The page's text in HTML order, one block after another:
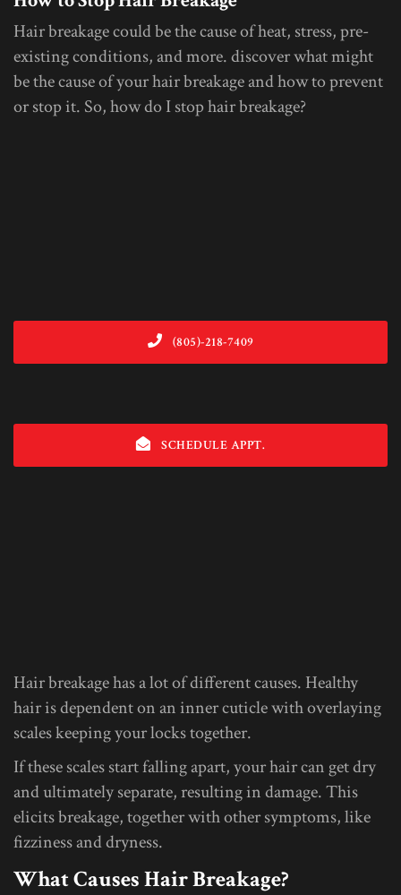
Hair breakage could be the cause of heat, stress, pre-
existing conditions, and more. discover what might
be the cause of your hair breakage and how to prevent
or stop it. So, how do I stop hair breakage?
(805)-218-7409
SCHEDULE APPT.
Hair breakage has a lot of different causes. Healthy
hair is dependent on an inner cuticle with overlaying
scales keeping your locks together.
If these scales start falling apart, your hair can get dry
and ultimately separate, resulting in damage. This
elicits breakage, together with other symptoms, like
fizziness and dryness.
What Causes Hair Breakage?